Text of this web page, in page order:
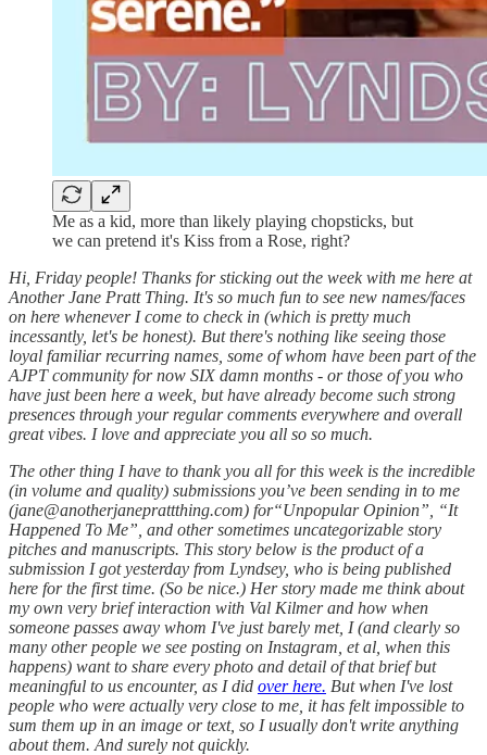
Me as a kid, more than likely playing chopsticks, but
we can pretend it's Kiss from a Rose, right?
Hi, Friday people! Thanks for sticking out the week with me here at
Another Jane Pratt Thing. It's so much fun to see new names/faces
on here whenever I come to check in (which is pretty much
incessantly, let's be honest). But there's nothing like seeing those
loyal familiar recurring names, some of whom have been part of the
AJPT community for now SIX damn months - or those of you who
have just been here a week, but have already become such strong
presences through your regular comments everywhere and overall
great vibes. I love and appreciate you all so so much.
The other thing I have to thank you all for this week is the incredible
(in volume and quality) submissions you’ve been sending in to me
(jane@anotherjaneprattthing.com) for“Unpopular Opinion”, “It
Happened To Me”, and other sometimes uncategorizable story
pitches and manuscripts. This story below is the product of a
submission I got yesterday from Lyndsey, who is being published
here for the first time. (So be nice.) Her story made me think about
my own very brief interaction with Val Kilmer and how when
someone passes away whom I've just barely met, I (and clearly so
many other people we see posting on Instagram, et al, when this
happens) want to share every photo and detail of that brief but
meaningful to us encounter, as I did over here. But when I've lost
people who were actually very close to me, it has felt impossible to
sum them up in an image or text, so I usually don't write anything
about them. And surely not quickly.